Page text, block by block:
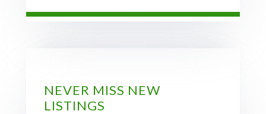
NEVER MISS NEW
LISTINGS